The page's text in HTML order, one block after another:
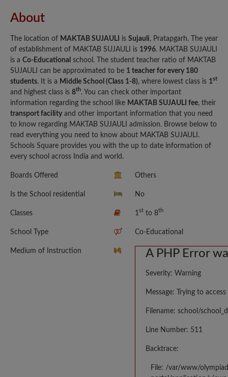
About
The location of MAKTAB SUJAULI is Sujauli, Pratapgarh. The year
of establishment of MAKTAB SUJAULI is 1996. MAKTAB SUJAULI
is a Co-Educational school. The student teacher ratio of MAKTAB
SUJAULI can be approximated to be 1 teacher for every 180
students. It is a Middle School (Class 1-8), where lowest class is 1st
and highest class is 8th. You can check other important
information regarding the school like MAKTAB SUJAULI fee, their
transport facility and other important information that you need
to know regarding MAKTAB SUJAULI admission. Browse below to
read everything you need to know about MAKTAB SUJAULI.
Schools Square provides you with the up to date information of
every school across India and world.
Boards Offered Others
Is the School residential No
Classes 1 stto 8th
School Type Co-Educational
Medium of Instruction A PHP Error
Severity: Warning
Message: Trying to
Filename: school/
Line Number: 511
Backtrace:
File: /var/www/